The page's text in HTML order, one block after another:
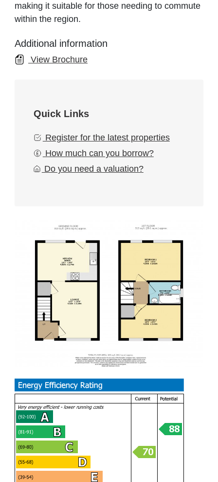
making it suitable for those needing to commute
within the region.
Additional information
View Brochure
Quick Links
Register for the latest properties
How much can you borrow?
Do you need a valuation?